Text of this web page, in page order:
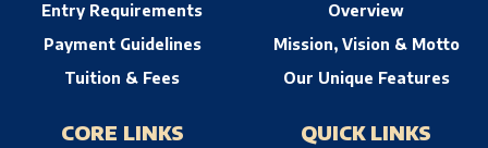
Entry Requirements
Payment Guidelines
Tuition & Fees
Overview
Mission, Vision & Motto
Our Unique Features
CORE LINKS QUICK LINKS